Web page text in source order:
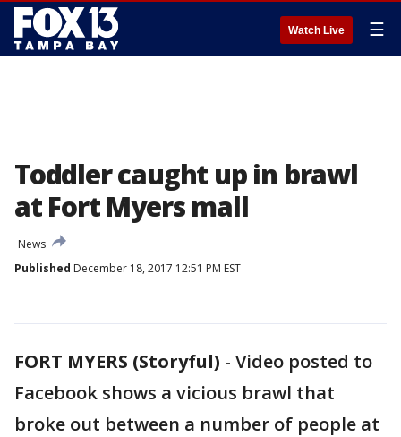
Watch Live ☰
Toddler caught up in brawl
at Fort Myers mall
News
Published December 18, 2017 12:51 PM EST
FORT MYERS (Storyful) - Video posted to
Facebook shows a vicious brawl that
broke out between a number of people at